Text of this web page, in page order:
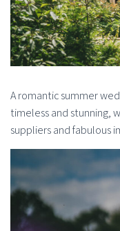
A romantic summer
timeless and stunning,
suppliers and fabulous